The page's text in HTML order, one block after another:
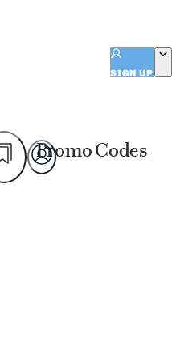
SIGN UP
Promo Codes